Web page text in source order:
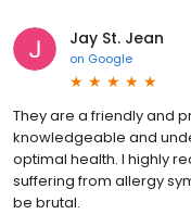
Jay St. Jean
on Google
They are a friendly and
knowledgeable and
optimal health. I highly
suffering from allergy
be brutal.